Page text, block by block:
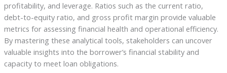
profitability, and leverage. Ratios such as the current ratio,
debt-to-equity ratio, and gross profit margin provide valuable
metrics for assessing financial health and operational efficiency.
By mastering these analytical tools, stakeholders can uncover
valuable insights into the borrower’s financial stability and
capacity to meet loan obligations.